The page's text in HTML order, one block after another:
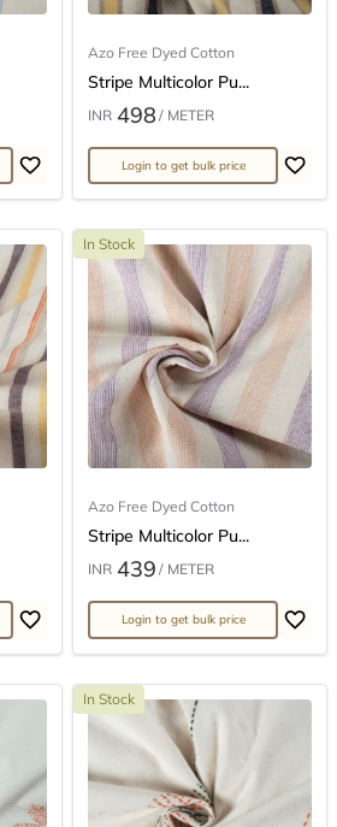
Azo Free Dyed Cotton
Stripe Multicolor Pu...
INR 498 / METER
Login to get bulk price
In Stock
Azo Free Dyed Cotton
Stripe Multicolor Pu...
INR 439 / METER
Login to get bulk price
In Stock